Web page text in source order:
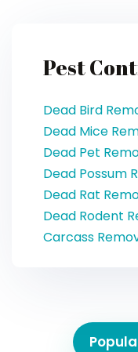
Pest
Dead Bird
Dead Mice
Dead Pet
Dead Possum
Dead Rat
Dead Rodent
Carcass